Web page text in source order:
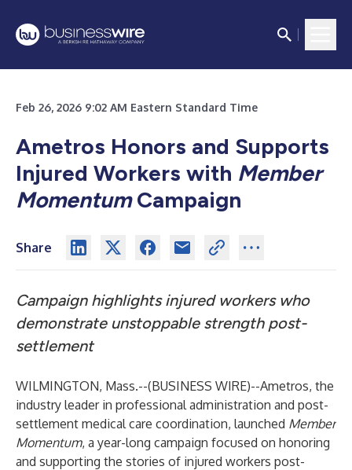
Feb 26, 2026 9:02 AM Eastern Standard Time
Ametros Honors and Supports
Injured Workers with Member
MomentumCampaign
Share
Campaign highlights injured workers who
demonstrate unstoppable strength post-
settlement
WILMINGTON, Mass.--(BUSINESS WIRE)--Ametros, the
industry leader in professional administration and post-
settlement medical care coordination, launched Member
Momentum, a year-long campaign focused on honoring
and supporting the stories of injured workers post-